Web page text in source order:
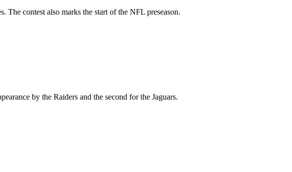
The contest also marks the start of the NFL preseason.
by the Raiders and the second for the Jaguars.